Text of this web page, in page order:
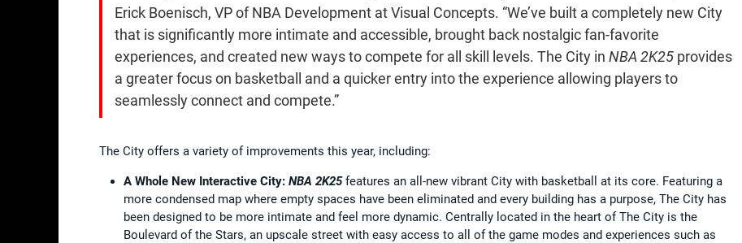
Erick Boenisch, VP of NBA Development at Visual Concepts. “We’ve built a completely new City
that is significantly more intimate and accessible, brought back nostalgic fan-favorite
experiences, and created new ways to compete for all skill levels. The City in NBA 2K25 provides
a greater focus on basketball and a quicker entry into the experience allowing players to
seamlessly connect and compete.”
The City offers a variety of improvements this year, including:
A Whole New Interactive City: NBA 2K25features an all-new vibrant City with basketball at its core. Featuring a
more condensed map where empty spaces have been eliminated and every building has a purpose, The City has
been designed to be more intimate and feel more dynamic. Centrally located in the heart of The City is the
Boulevard of the Stars, an upscale street with easy access to all of the game modes and experiences such as